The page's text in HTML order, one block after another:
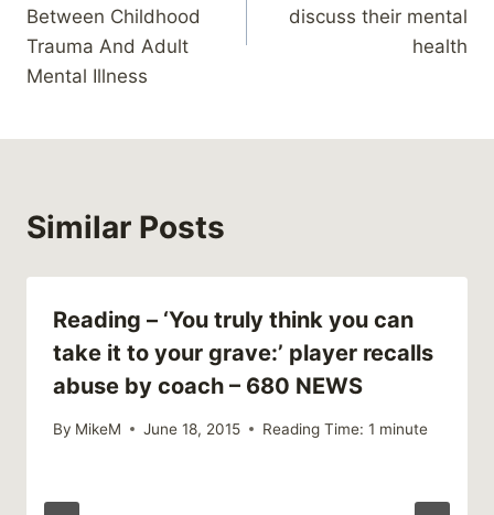
Between Childhood
Trauma And Adult
Mental Illness
discuss their mental
health
Similar Posts
Reading – ‘You truly think you can
take it to your grave:’ player recalls
abuse by coach – 680 NEWS
By MikeM June 18, 2015 Reading Time: 1 minute